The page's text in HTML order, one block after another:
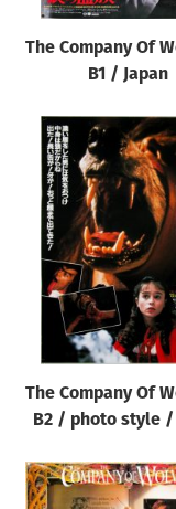
The Company Of
B1 / Japan
The Company Of
B2 / photo style /